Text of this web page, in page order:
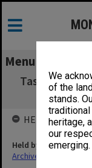
We
of the
stands.
heritage,
our
emerging.
Menu
Tasmania -
HELD BY
Held by
Archives